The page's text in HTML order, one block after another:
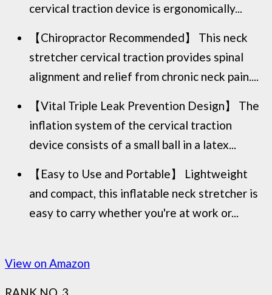
cervical traction device is ergonomically...
【Chiropractor Recommended】 This neck
stretcher cervical traction provides spinal
alignment and relief from chronic neck pain....
【Vital Triple Leak Prevention Design】 The
inflation system of the cervical traction
device consists of a small ball in a latex...
【Easy to Use and Portable】 Lightweight
and compact, this inflatable neck stretcher is
easy to carry whether you're at work or...
View on Amazon
RANK NO. 3